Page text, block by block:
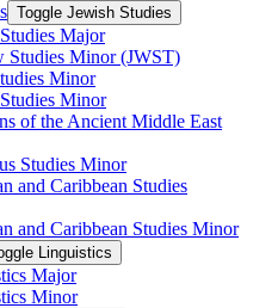
Toggle Jewish Studies
Major
Studies Minor (JWST)
Minor
Minor
of the Ancient Middle East
Studies Minor
and Caribbean Studies
and Caribbean Studies Minor
Linguistics
Major
Minor